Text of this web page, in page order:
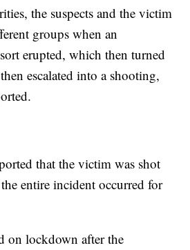
the suspects and the victim
groups when an
erupted, which then turned
escalated into a shooting,
that the victim was shot
entire incident occurred for
on lockdown after the